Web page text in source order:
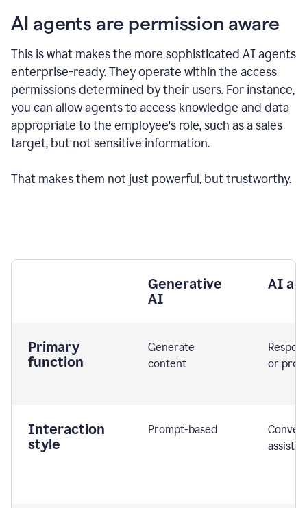
AI agents are permission aware
This is what makes the more sophisticated AI agents
enterprise-ready.They operate within the access
permissions determined by their users. For instance,
you can allow agents to access knowledge and data
appropriate to the employee's role, such as a sales
target, but not sensitive information.
That makes them not just powerful, but trustworthy.
Generative
AI
AI
Primary
function
Generate
content
or
Interaction
style
Prompt-based